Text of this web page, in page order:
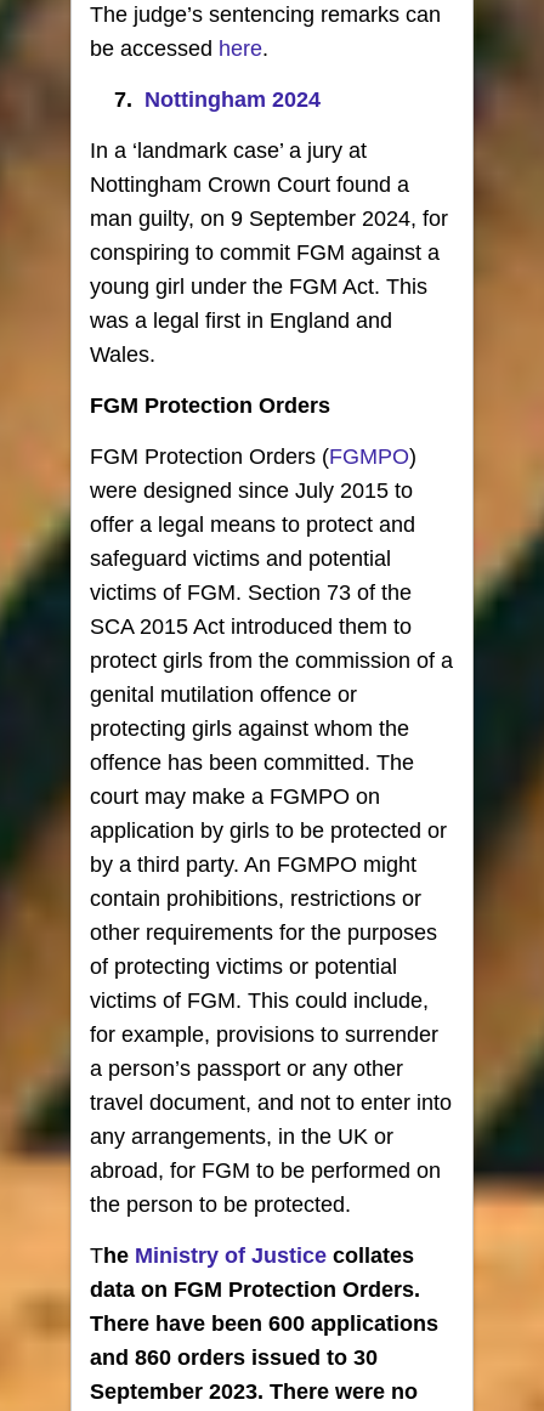
The judge’s sentencing remarks can
be accessed here.
7. Nottingham 2024
In a ‘landmark case’ a jury at
Nottingham Crown Court found a
man guilty, on 9 September 2024, for
conspiring to commit FGM against a
young girl under the FGM Act. This
was a legal first in England and
Wales.
FGM Protection Orders
FGM Protection Orders (FGMPO)
were designed since July 2015 to
offer a legal means to protect and
safeguard victims and potential
victims of FGM. Section 73 of the
SCA 2015 Act introduced them to
protect girls from the commission of a
genital mutilation offence or
protecting girls against whom the
offence has been committed. The
court may make a FGMPO on
application by girls to be protected or
by a third party. An FGMPO might
contain prohibitions, restrictions or
other requirements for the purposes
of protecting victims or potential
victims of FGM. This could include,
for example, provisions to surrender
a person’s passport or any other
travel document, and not to enter into
any arrangements, in the UK or
abroad, for FGM to be performed on
the person to be protected.
The Ministry of Justice collates
data on FGM Protection Orders.
There have been 600 applications
and 860 orders issued to 30
September 2023. There were no